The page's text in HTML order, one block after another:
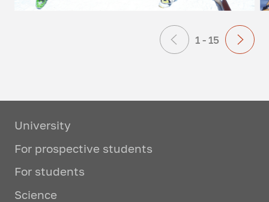
1 - 15
University
For prospective students
For students
Science